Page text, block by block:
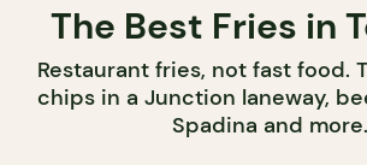
The Best Fries in
Restaurant fries, not fast food.
chips in a Junction laneway,
Spadina and more.